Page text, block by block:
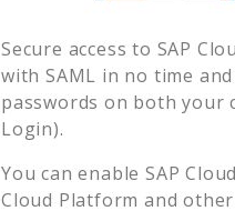
Secure access to SAP
with SAML in no time
passwords on both your
Login).
You can enableSAP
Cloud Platform and other